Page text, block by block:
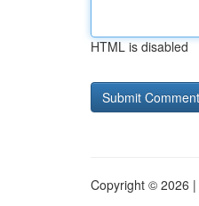
HTML is disabled
Copyright © 2026 |